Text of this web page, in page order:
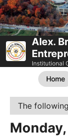
Alex.
Institutional
Home
The